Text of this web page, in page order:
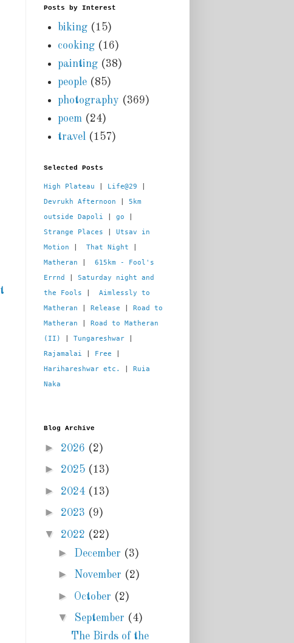
Posts by Interest
biking (15)
cooking (16)
painting (38)
people (85)
photography (369)
poem (24)
travel (157)
Selected Posts
High Plateau Life@29
Devrukh Afternoon
5km
outside Dapoli
go
Strange Places
Utsav in
Motion
That Night
Matheran
615km - Fool's
Errnd
Saturday night and
the Fools
Aimlessly to
Matheran
Release
Road to
Matheran
Road to Matheran
(II)
Tungareshwar
Rajamalai
Free
Harihareshwar etc.
Ruia
Naka
Blog Archive
► 2026 (2)
► 2025 (13)
► 2024 (13)
► 2023 (9)
▼ 2022 (22)
► December (3)
► November (2)
► October (2)
▼ September (4)
The Birds of the